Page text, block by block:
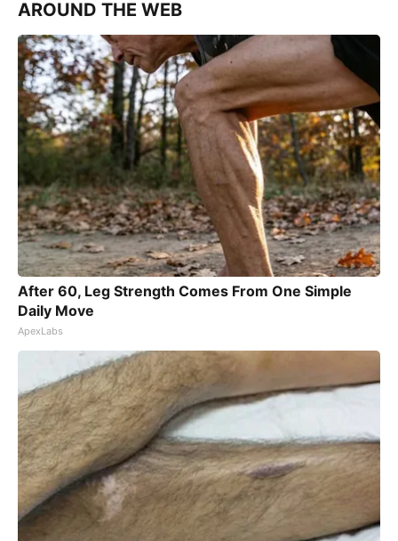
AROUND THE WEB
After 60, Leg Strength Comes From One Simple
Daily Move
ApexLabs